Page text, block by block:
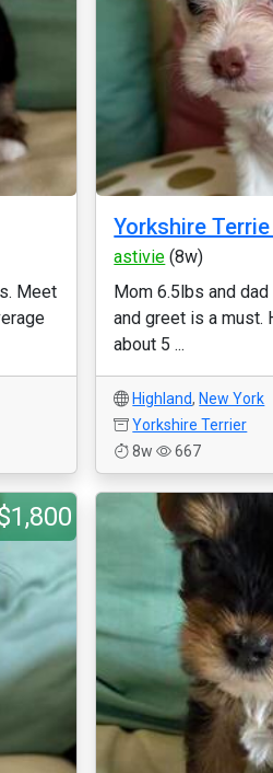
Meet
Yorkshire
astivie (8w)
Mom 6.5lbs and
and greet is a must.
about 5 ...
Highland, New York
Yorkshire Terrier
8w
667